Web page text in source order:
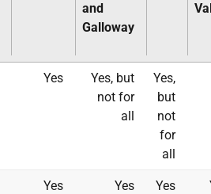
and
Galloway
Yes
Yes, but
not for
all
Yes,
but
not
for
all
Yes Yes Yes